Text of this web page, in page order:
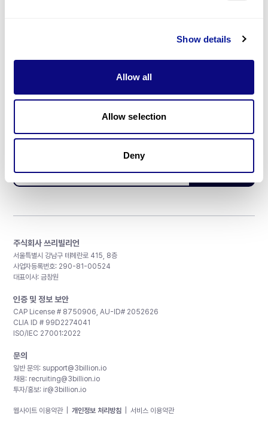
Show details
Allow all
Allow selection
Deny
주식회사 쓰리빌리언
서울특별시 강남구 테헤란로 415, 8층
사업자등록번호: 290-81-00524
대표이사: 금창원
인증 및 정보 보안
CAP License # 8750906, AU-ID# 2052626
CLIA ID # 99D2274041
ISO/IEC 27001:2022
문의
일반 문의: support@3billion.io
채용: recruiting@3billion.io
투자/홍보: ir@3billion.io
웹사이트 이용약관 개인정보 처리방침 서비스 이용약관